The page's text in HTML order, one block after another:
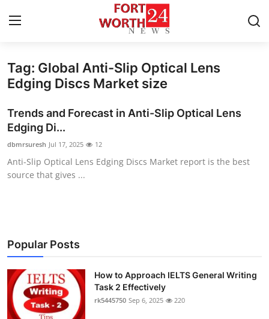
Home
Contact
Press Release
Privacy Policy
Submit Press Release
Health
Guest Posting
Tag: Global Anti-Slip Optical Lens
Edging Discs Market size
Trends and Forecast in Anti-Slip Optical Lens
Edging Di...
dbmrsuresh Jul 17, 2025 12
Anti-Slip Optical Lens Edging Discs Market report is the best
source that gives ...
Popular Posts
How to Approach IELTS General Writing
Task 2 Effectively
rk5445750 Sep 6, 2025 220